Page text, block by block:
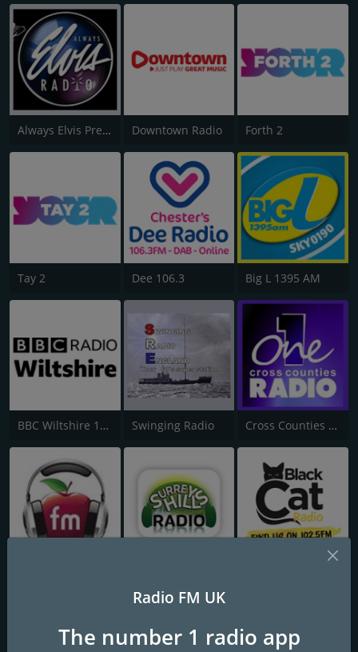
Always Elvis Presley Radio Downtown Radio Forth 2
Tay 2 Dee 106.3 Big L 1395 AM
BBC Wiltshire 104.3 Swinging Radio Cross Counties Radio One
BigBarnRadio
Radio FM UK
The number 1 radio app